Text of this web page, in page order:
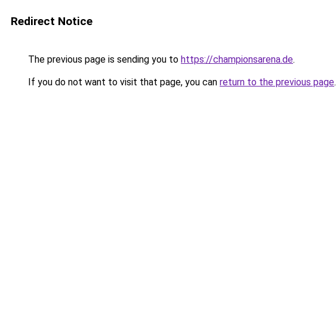
Redirect Notice
The previous page is sending you to https://championsarena.de.
If you do not want to visit that page, you can return to the previous page.